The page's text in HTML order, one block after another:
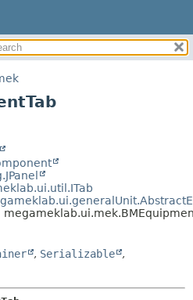
DETAIL:
FIELD
CONSTR
, Serializable
,